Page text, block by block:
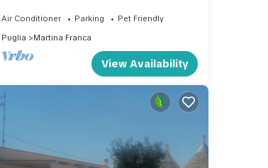
Air Conditioner Parking
Pet Friendly
Puglia
Martina Franca
View Availability